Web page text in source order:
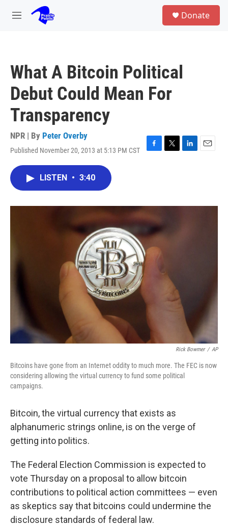
Skip to main content
M
Donate
What A Bitcoin Political
Debut Could Mean For
Transparency
NPR | By Peter Overby
Published November 20, 2013 at 5:13 PM CST
F
o
k
T
r
L
I
E
LISTEN • 3:40
Rick Bowmer / AP
Bitcoins have gone from an Internet oddity to much more. The FEC is now
considering allowing the virtual currency to fund some political
campaigns.
Bitcoin, the virtual currency that exists as
alphanumeric strings online, is on the verge of
getting into politics.
The Federal Election Commission is expected to
vote Thursday on a proposal to allow bitcoin
contributions to political action committees — even
as skeptics say that bitcoins could undermine the
disclosure standards of federal law.